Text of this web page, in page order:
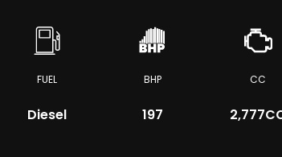
FUEL
Diesel
BHP
197
CC